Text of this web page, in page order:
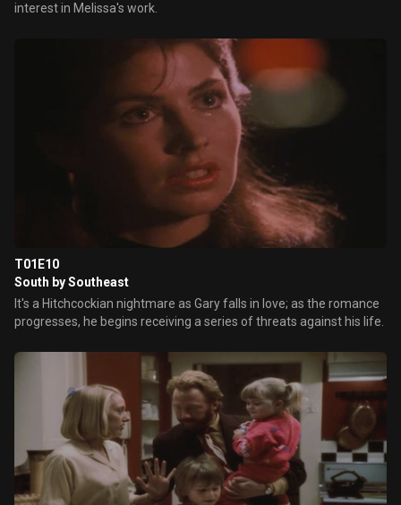
interest in Melissa's work.
T01E10
South by Southeast
It's a Hitchcockian nightmare as Gary falls in love; as the romance
progresses, he begins receiving a series of threats against his life.